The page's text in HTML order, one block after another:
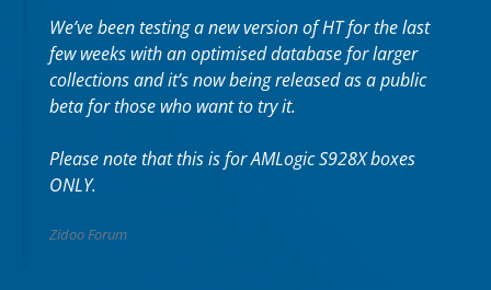
We’ve been testing a new version of HT for the last
few weeks with an optimised database for larger
collections and it’s now being released as a public
beta for those who want to try it.
Please note that this is for AMLogic S928X boxes
ONLY.
Zidoo Forum